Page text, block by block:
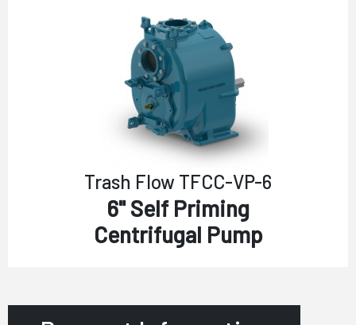
Trash Flow TFCC-VP-6
6" Self Priming
Centrifugal Pump